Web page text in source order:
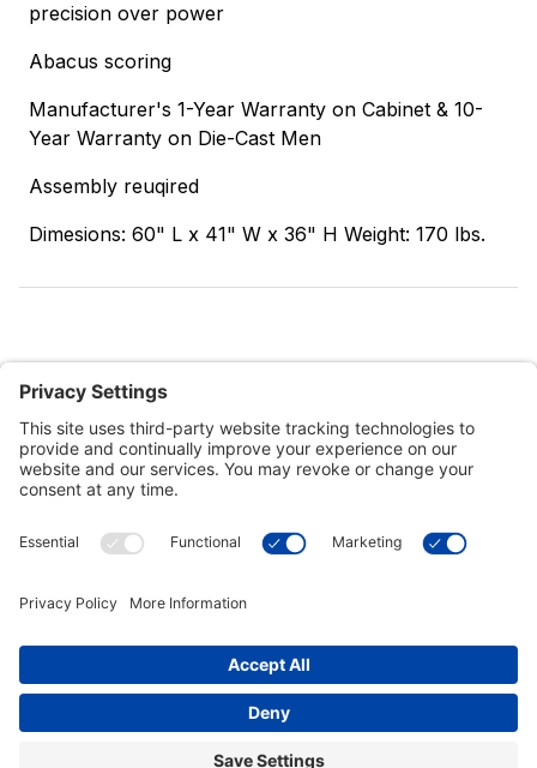
precision over power
Abacus scoring
Manufacturer's 1-Year Warranty on Cabinet & 10-
Year Warranty on Die-Cast Men
Assembly reuqired
Dimesions: 60" L x 41" W x 36" H Weight: 170 lbs.
Customer Tools
Connect With Us
Commercial Projects